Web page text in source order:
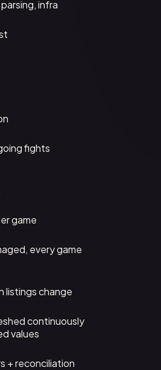
infra
fights
game
every game
listings change
continuously
values
+ reconciliation